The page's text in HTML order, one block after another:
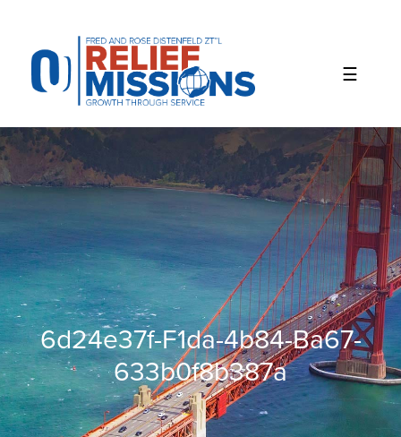
website
includes
accessibility
system.
6d24e37f-F1da-4b84-Ba67-
633b0f8b387a